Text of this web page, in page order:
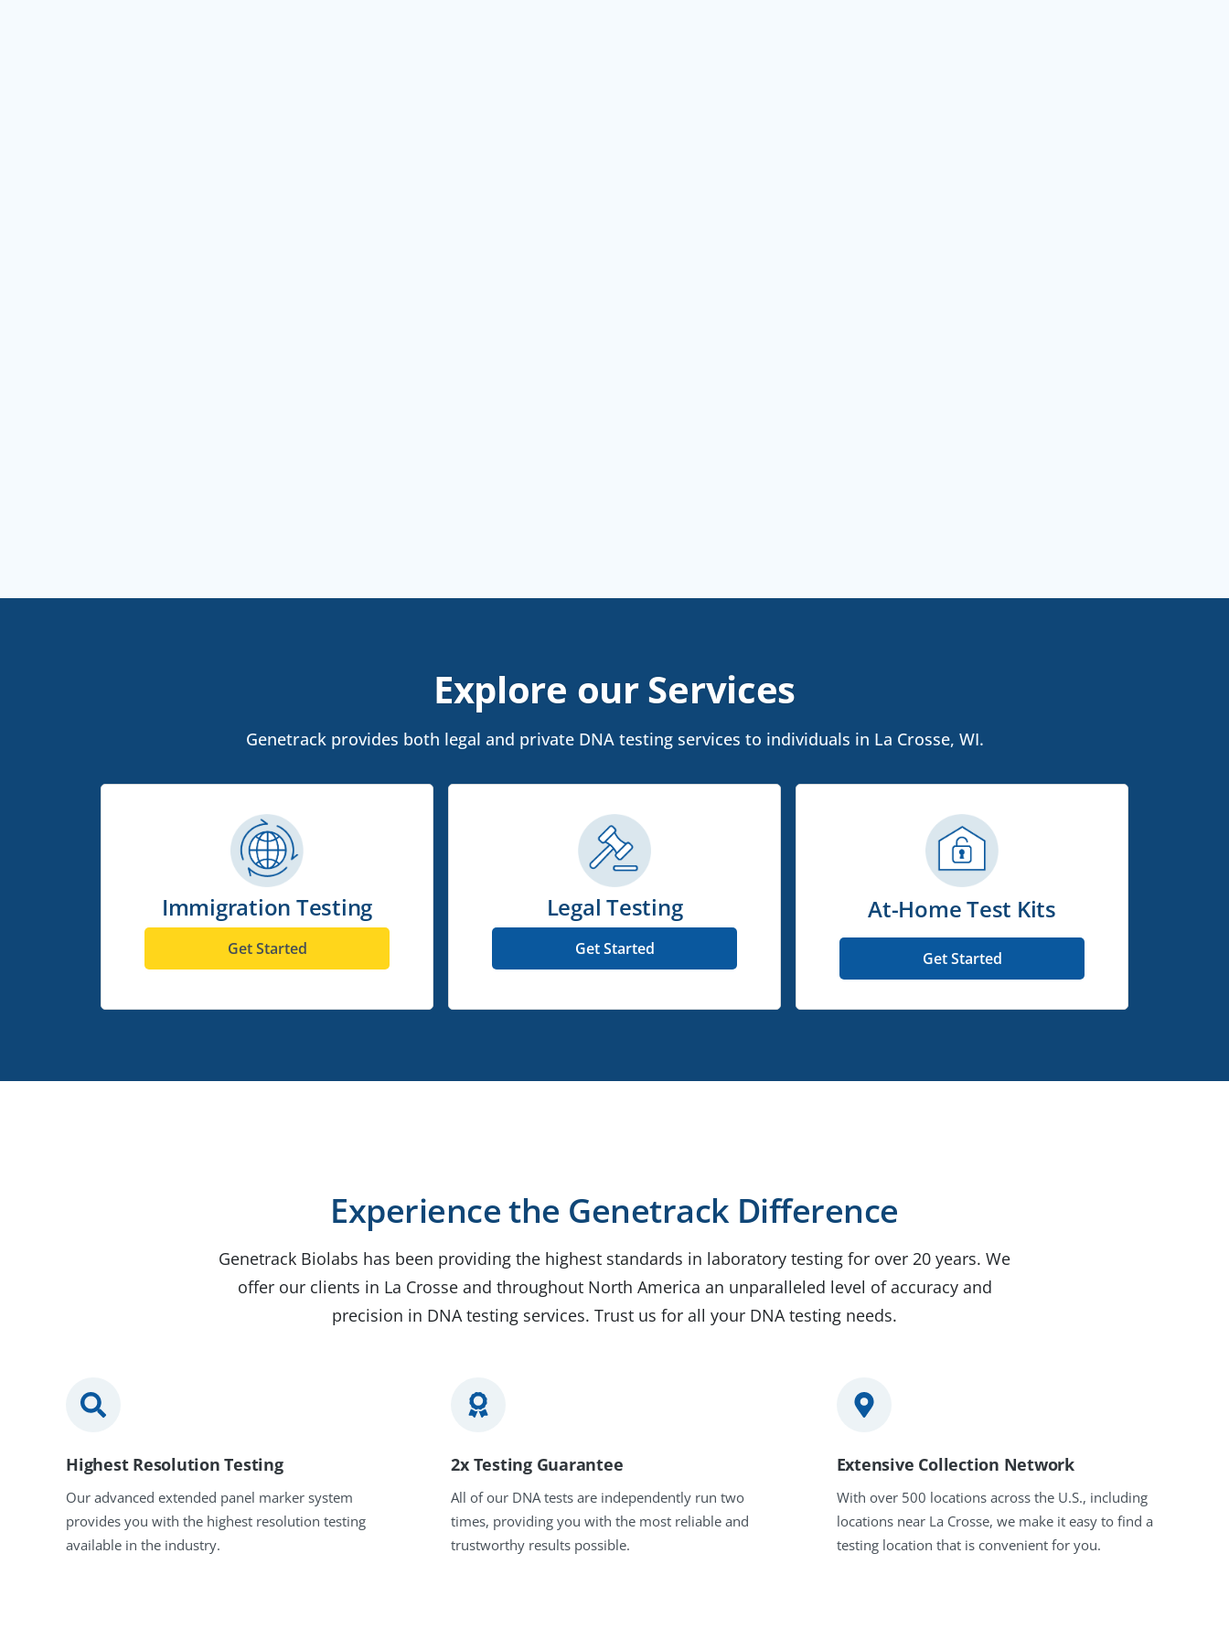
Explore our Services
Genetrack provides both legal and private DNA testing services to individuals in La Crosse, WI.
Immigration Testing
Get Started
Legal Testing
Get Started
At-Home Test Kits
Get Started
Experience the Genetrack Difference
Genetrack Biolabs has been providing the highest standards in laboratory testing for over 20 years. We
offer our clients in La Crosse and throughout North America an unparalleled level of accuracy and
precision in DNA testing services. Trust us for all your DNA testing needs.
Highest Resolution Testing
Our advanced extended panel marker system
provides you with the highest resolution testing
available in the industry.
2x Testing Guarantee
All of our DNA tests are independently run two
times, providing you with the most reliable and
trustworthy results possible.
Extensive Collection Network
With over 500 locations across the U.S., including
locations near La Crosse, we make it easy to find a
testing location that is convenient for you.